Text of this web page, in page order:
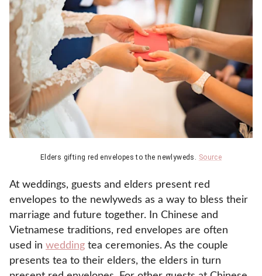
Elders gifting red envelopes to the newlyweds. Source
At weddings, guests and elders present red
envelopes to the newlyweds as a way to bless their
marriage and future together. In Chinese and
Vietnamese traditions, red envelopes are often
used in wedding tea ceremonies. As the couple
presents tea to their elders, the elders in turn